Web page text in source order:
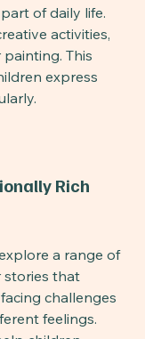
of daily life.
activities,
This
express
Rich
a range of
stories that
challenges
feelings.